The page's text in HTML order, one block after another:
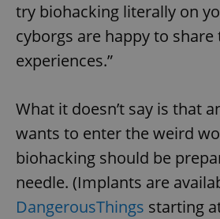
try biohacking literally on
cyborgs are happy to share
experiences.”
What it doesn’t say is that
wants to enter the weird
biohacking should be
needle. (Implants are
DangerousThings starting